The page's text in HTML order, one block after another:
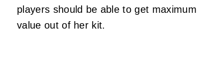
players should be able to get maximum
value out of her kit.